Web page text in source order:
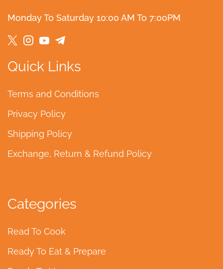
Monday To Saturday 10:00 AM To 7:00PM
Quick Links
Terms and Conditions
Privacy Policy
Shipping Policy
Exchange, Return & Refund Policy
Categories
Read To Cook
Ready To Eat & Prepare